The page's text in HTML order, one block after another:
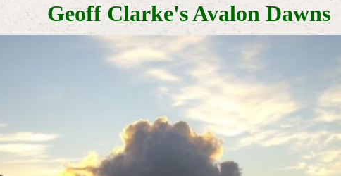
Geoff Clarke's Avalon Dawns